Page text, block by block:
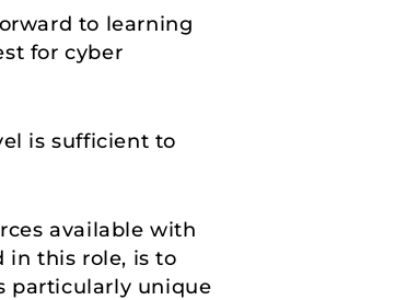
to learning
for cyber
is sufficient to
available with
in this role, is to
particularly unique